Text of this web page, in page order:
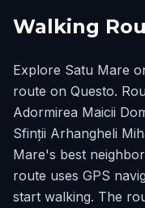
Walking
Explore Satu Mare
route on Questo.
Adormirea Maicii
Sfinții Arhangheli
Mare's best
route uses GPS
start walking. The